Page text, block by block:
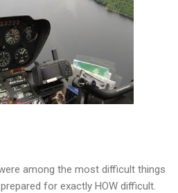
among the most difficult things
for exactly HOW difficult.